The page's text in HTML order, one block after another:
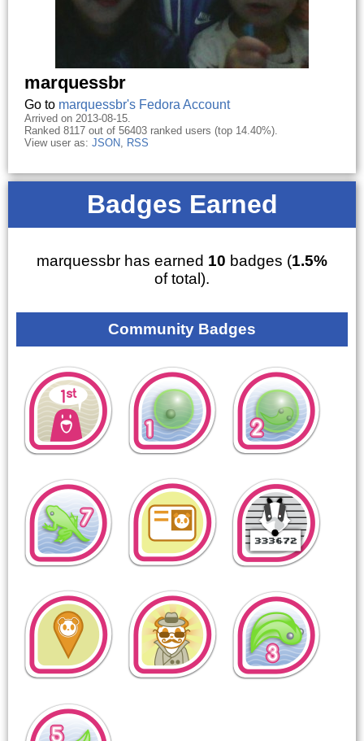
marquessbr
Go to marquessbr's Fedora Account
Arrived on 2013-08-15.
Ranked 8117 out of 56403 ranked users (top 14.40%).
View user as: JSON, RSS
Badges Earned
marquessbr has earned 10 badges (1.5%
of total).
Community Badges